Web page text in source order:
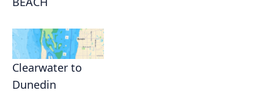
Clearwater to
Dunedin